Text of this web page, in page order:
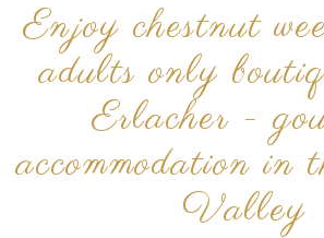
Enjoy chestnut
adults only
Erlacher -
accommodation in
Valley